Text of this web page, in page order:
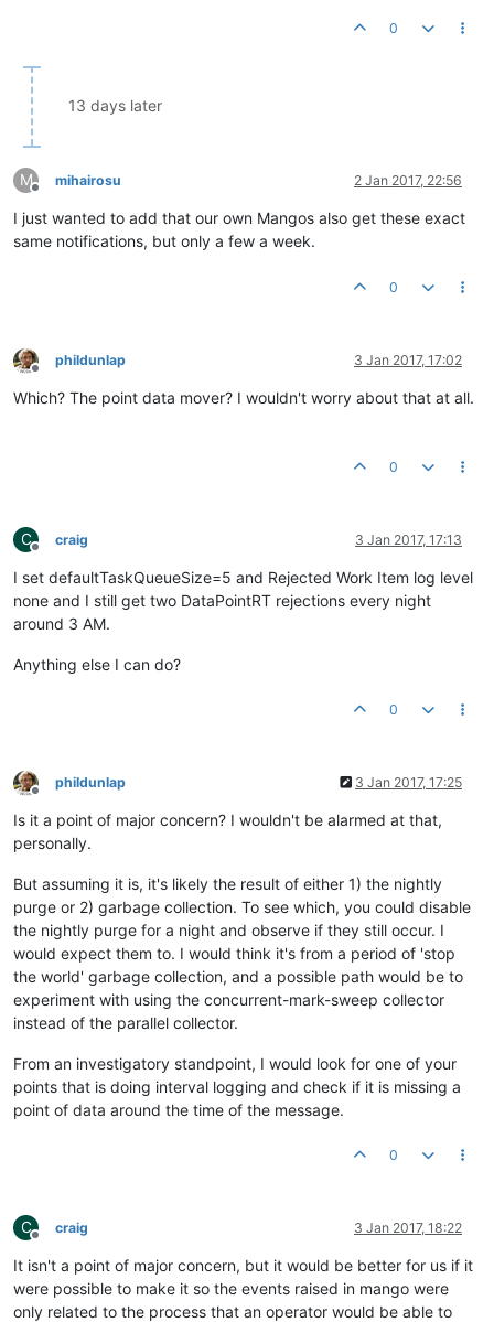
0
13 days later
M
Offline
mihairosu 2 Jan 2017, 22:56
I just wanted to add that our own Mangos also get these exact
same notifications, but only a few a week.
0
Offline
phildunlap 3 Jan 2017, 17:02
Which? The point data mover? I wouldn't worry about that at all.
0
C
Offline
craig 3 Jan 2017, 17:13
I set defaultTaskQueueSize=5 and Rejected Work Item log level
none and I still get two DataPointRT rejections every night
around 3 AM.
Anything else I can do?
0
Offline
phildunlap 3 Jan 2017, 17:25
Is it a point of major concern? I wouldn't be alarmed at that,
personally.
But assuming it is, it's likely the result of either 1) the nightly
purge or 2) garbage collection. To see which, you could disable
the nightly purge for a night and observe if they still occur. I
would expect them to. I would think it's from a period of 'stop
the world' garbage collection, and a possible path would be to
experiment with using the concurrent-mark-sweep collector
instead of the parallel collector.
From an investigatory standpoint, I would look for one of your
points that is doing interval logging and check if it is missing a
point of data around the time of the message.
0
C
Offline
craig 3 Jan 2017, 18:22
It isn't a point of major concern, but it would be better for us if it
were possible to make it so the events raised in mango were
only related to the process that an operator would be able to